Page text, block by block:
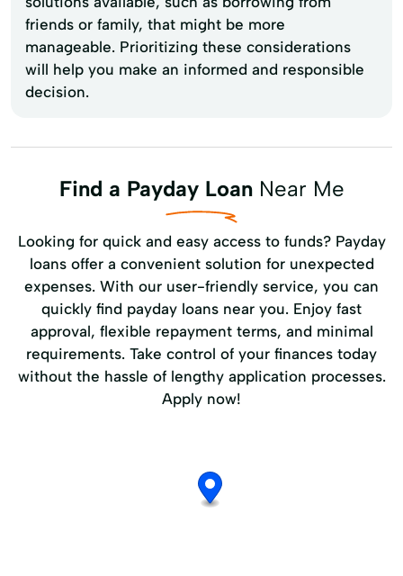
friends or family, that might be more
manageable. Prioritizing these considerations
will help you make an informed and responsible
decision.
Find a Payday LoanNear Me
Looking for quick and easy access to funds? Payday
loans offer a convenient solution for unexpected
expenses. With our user-friendly service, you can
quickly find payday loans near you. Enjoy fast
approval, flexible repayment terms, and minimal
requirements. Take control of your finances today
without the hassle of lengthy application processes.
Apply now!